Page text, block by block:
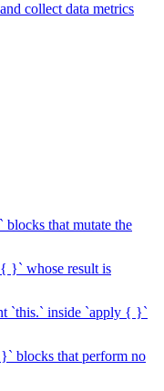
collect data metrics
that mutate the
}` whose result is
`this.` inside `apply { }`
blocks that perform no